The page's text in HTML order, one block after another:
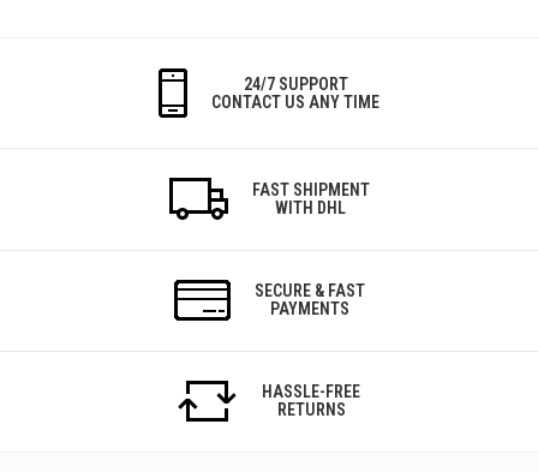
24/7 SUPPORT
CONTACT US ANY TIME
FAST SHIPMENT
WITH DHL
SECURE & FAST
PAYMENTS
HASSLE-FREE
RETURNS